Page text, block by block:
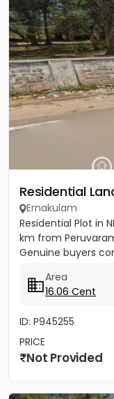
Residential
Ernakulam
Residential Plot in
km from
Genuine buyers
Area
16.06 Cent
ID: P945255
PRICE
Not Provided